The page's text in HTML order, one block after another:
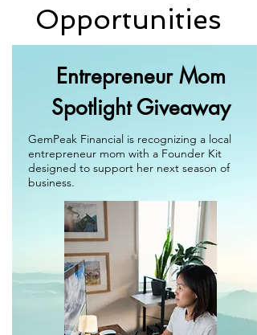
Opportunities
Entrepreneur Mom
Spotlight Giveaway
GemPeak Financial is recognizing a local
entrepreneur mom with a Founder Kit
designed to support her next season of
business.